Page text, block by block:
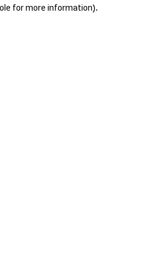
for more information).